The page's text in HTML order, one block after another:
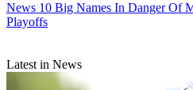
News 10 Big Names In Danger Of
Playoffs
Latest in News